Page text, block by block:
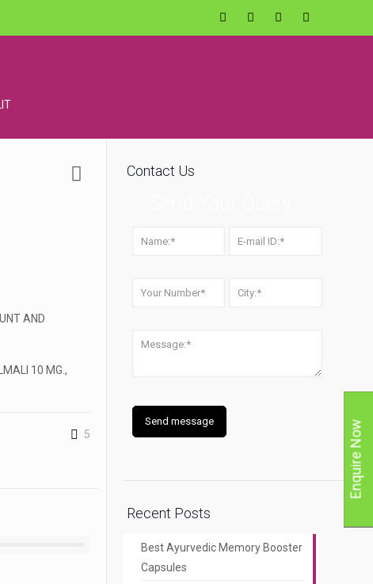
AND
10 MG.,
5
Contact Us
Recent Posts
Best Ayurvedic Memory Booster
Capsules
Enquire Now